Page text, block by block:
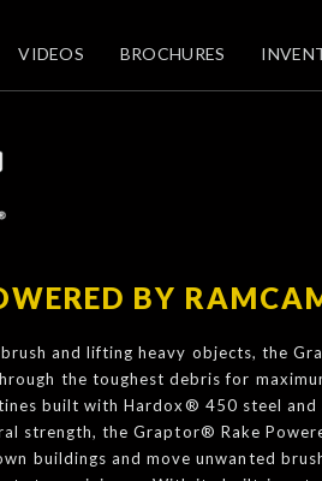
VIDEOS BROCHURES
BY
and lifting heavy objects, the
the toughest debris for
built with Hardox® 450 steel and
strength, the Graptor® Rake
buildings and move unwanted